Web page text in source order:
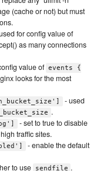
(cache or not) but must
for config value of
as many connections
value of events {
looks for the most
- used
.
- set to true to disable
traffic sites.
- enable the default
to use sendfile .